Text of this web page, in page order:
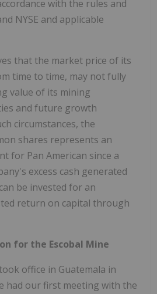
with the rules and
NYSE and applicable
that the market price of its
time to time, may not fully
value of its mining
and future growth
circumstances, the
shares represents an
for Pan American since a
excess cash generated
be invested for an
return on capital through
for the Escobal Mine
office in Guatemala in
had our first meeting with the